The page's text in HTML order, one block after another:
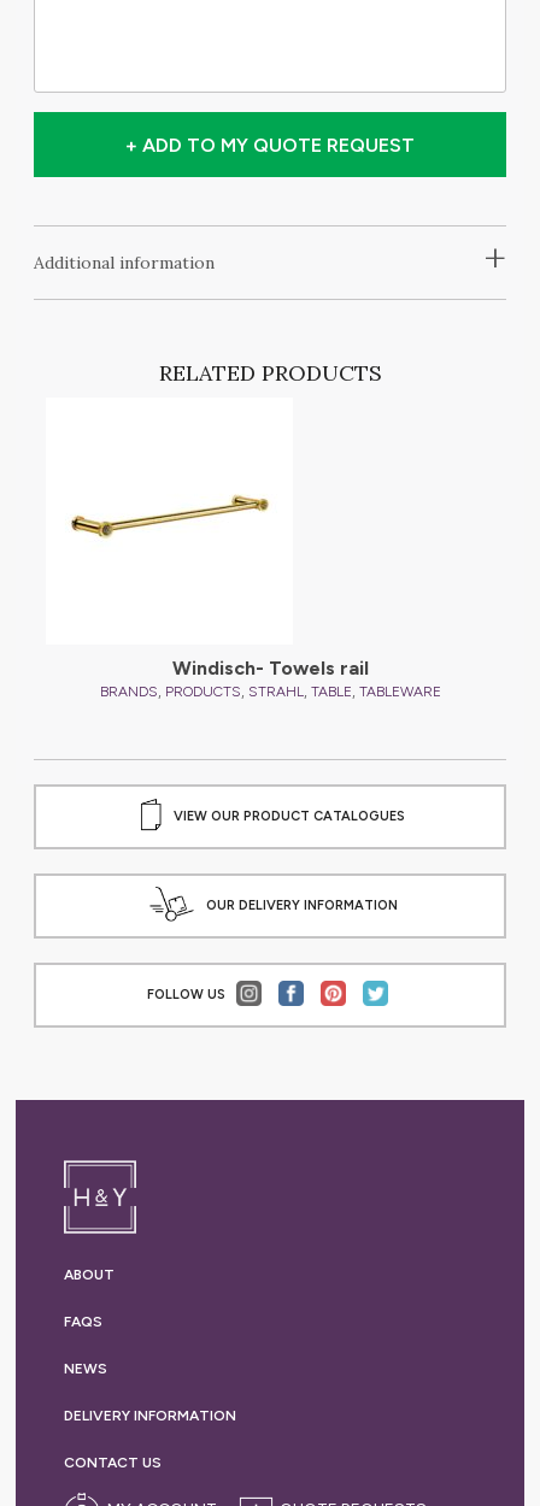
+ ADD TO MY QUOTE REQUEST
+
Additional information
RELATED PRODUCTS
Windisch- Towels rail
BRANDS, PRODUCTS, STRAHL, TABLE, TABLEWARE
VIEW OUR PRODUCT CATALOGUES
OUR DELIVERY INFORMATION
FOLLOW US
ABOUT
FAQS
NEWS
DELIVERY INFORMATION
CONTACT US